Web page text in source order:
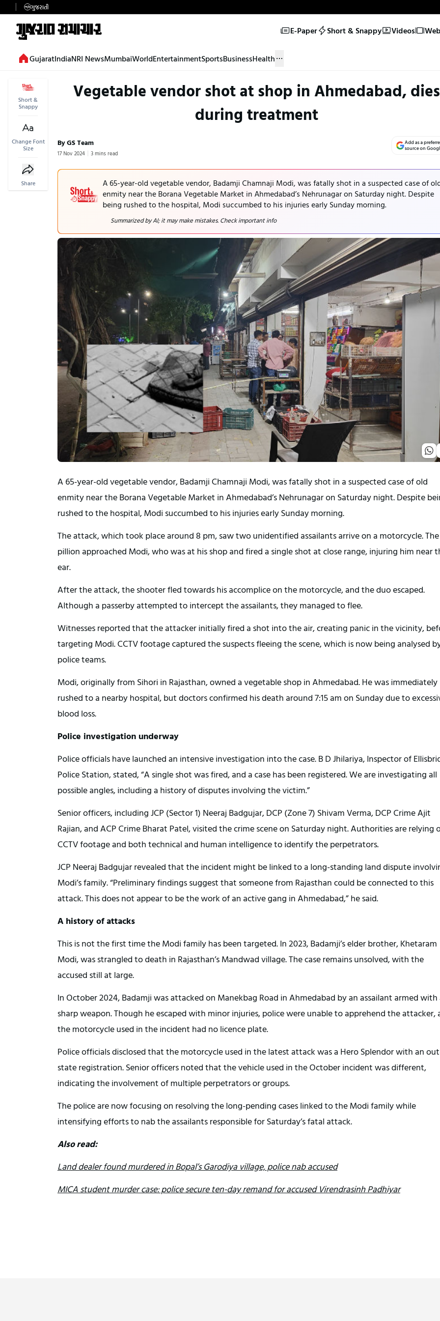
ગુજરાતી
E-Paper Short & Snappy Videos
GujaratIndiaNRI NewsMumbaiWorldEntertainmentSportsBusinessHealth
Short &
Snappy
Change Font
Size
Share
Vegetable vendor shot at shop in Ahmedabad, dies
during treatment
By GS Team
17 Nov 2024 3 mins read
Add as a
source on
A 65-year-old vegetable vendor, Badamji Chamnaji Modi, was fatally shot in a suspected case of
enmity near the Borana Vegetable Market in Ahmedabad’s Nehrunagar on Saturday night. Despite
being rushed to the hospital, Modi succumbed to his injuries early Sunday morning.
Summarized by AI; it may make mistakes. Check important info
A 65-year-old vegetable vendor, Badamji Chamnaji Modi, was fatally shot in a suspected case of old
enmity near the Borana Vegetable Market in Ahmedabad’s Nehrunagar on Saturday night. Despite
rushed to the hospital, Modi succumbed to his injuries early Sunday morning.
The attack, which took place around 8 pm, saw two unidentified assailants arrive on a motorcycle. The
pillion approached Modi, who was at his shop and fired a single shot at close range, injuring him near
ear.
After the attack, the shooter fled towards his accomplice on the motorcycle, and the duo escaped.
Although a passerby attempted to intercept the assailants, they managed to flee.
Witnesses reported that the attacker initially fired a shot into the air, creating panic in the vicinity,
targeting Modi. CCTV footage captured the suspects fleeing the scene, which is now being analysed
police teams.
Modi, originally from Sihori in Rajasthan, owned a vegetable shop in Ahmedabad. He was immediately
rushed to a nearby hospital, but doctors confirmed his death around 7:15 am on Sunday due to
blood loss.
Police investigation underway
Police officials have launched an intensive investigation into the case. B D Jhilariya, Inspector of
Police Station, stated, “A single shot was fired, and a case has been registered. We are investigating all
possible angles, including a history of disputes involving the victim.”
Senior officers, including JCP (Sector 1) Neeraj Badgujar, DCP (Zone 7) Shivam Verma, DCP Crime Ajit
Rajian, and ACP Crime Bharat Patel, visited the crime scene on Saturday night. Authorities are relying
CCTV footage and both technical and human intelligence to identify the perpetrators.
JCP Neeraj Badgujar revealed that the incident might be linked to a long-standing land dispute
Modi’s family. “Preliminary findings suggest that someone from Rajasthan could be connected to this
attack. This does not appear to be the work of an active gang in Ahmedabad,” he said.
A history of attacks
This is not the first time the Modi family has been targeted. In 2023, Badamji’s elder brother, Khetaram
Modi, was strangled to death in Rajasthan’s Mandwad village. The case remains unsolved, with the
accused still at large.
In October 2024, Badamji was attacked on Manekbag Road in Ahmedabad by an assailant armed with
sharp weapon. Though he escaped with minor injuries, police were unable to apprehend the attacker,
the motorcycle used in the incident had no licence plate.
Police officials disclosed that the motorcycle used in the latest attack was a Hero Splendor with an
state registration. Senior officers noted that the vehicle used in the October incident was different,
indicating the involvement of multiple perpetrators or groups.
The police are now focusing on resolving the long-pending cases linked to the Modi family while
intensifying efforts to nab the assailants responsible for Saturday’s fatal attack.
Also read:
Land dealer found murdered in Bopal’s Garodiya village, police nab accused
MICA student murder case: police secure ten-day remand for accused Virendrasinh Padhiyar